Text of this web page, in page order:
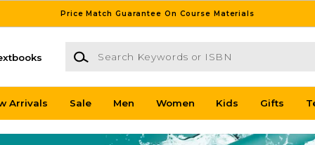
Price Match Guarantee On Course Materials
Search Keywords or ISBN
Arrivals Sale Men Women Kids Gifts